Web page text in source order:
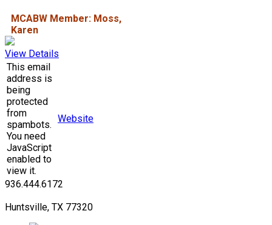
MCABW Member: Moss,
Karen
View Details
This email
address is
being
protected
from
spambots.
You need
JavaScript
enabled to
view it.
Website
936.444.6172
Huntsville, TX 77320